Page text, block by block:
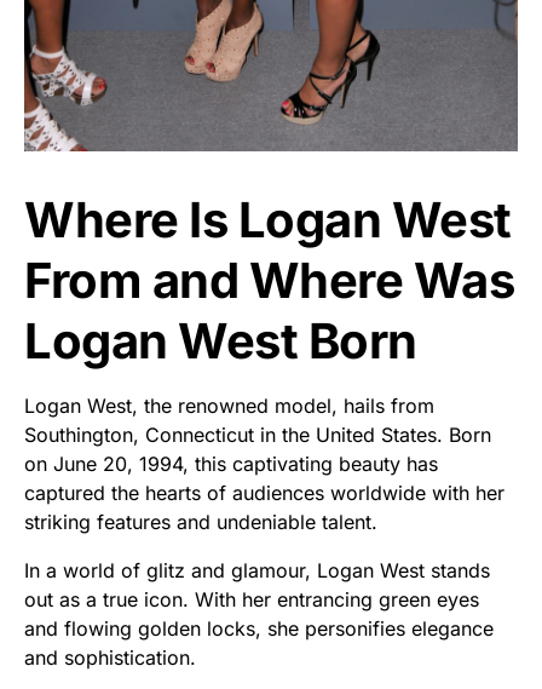
Where Is Logan West
From and Where Was
Logan West Born
Logan West, the renowned model, hails from
Southington, Connecticut in the United States. Born
on June 20, 1994, this captivating beauty has
captured the hearts of audiences worldwide with her
striking features and undeniable talent.
In a world of glitz and glamour, Logan West stands
out as a true icon. With her entrancing green eyes
and flowing golden locks, she personifies elegance
and sophistication.